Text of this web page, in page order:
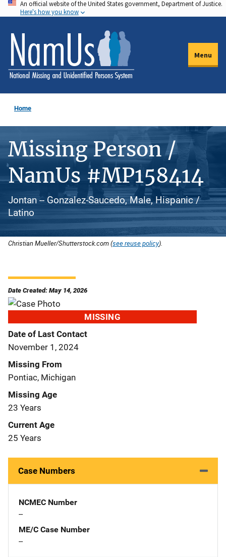
Skip
to
main
content
An official website of the United States government, Department of Justice.
Here's how you know
Menu
Home
Missing Person /
NamUs #MP158414
Jontan -- Gonzalez-Saucedo, Male, Hispanic /
Latino
Christian Mueller/Shutterstock.com (see reuse policy).
Date Created: May 14, 2026
MISSING
Date of Last Contact
November 1, 2024
Missing From
Pontiac, Michigan
Missing Age
23 Years
Current Age
25 Years
Case Numbers
NCMEC Number
--
ME/C Case Number
--